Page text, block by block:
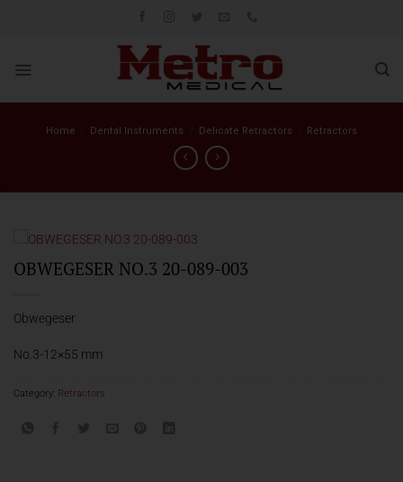
Home Dental Instruments Delicate Retractors Retractors
OBWEGESER NO.3 20-089-003
Obwegeser
No.3-12×55 mm
Category: Retractors